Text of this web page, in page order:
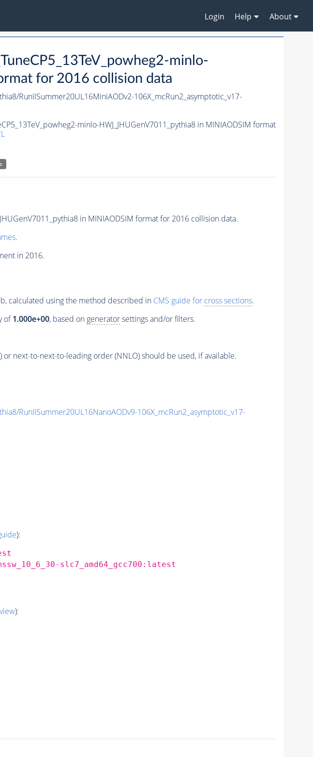
Login Help About
minlo-
for 2016 collision data
RunIISummer20UL16MiniAODv2-106X_mcRun2_asymptotic_v17-
minlo-HWJ_JHUGenV7011_pythia8 in MINIAODSIM format
in MINIAODSIM format for 2016 collision data.
.
in 2016.
calculated using the method described in CMS guide for cross sections.
of1.000e+00, based ongeneratorsettings and/or filters.
next-to-next-to-leading order (NNLO) should be used, if available.
RunIISummer20UL16NanoAODv9-106X_mcRun2_asymptotic_v17-
):
slc7_amd64_gcc700:latest
):